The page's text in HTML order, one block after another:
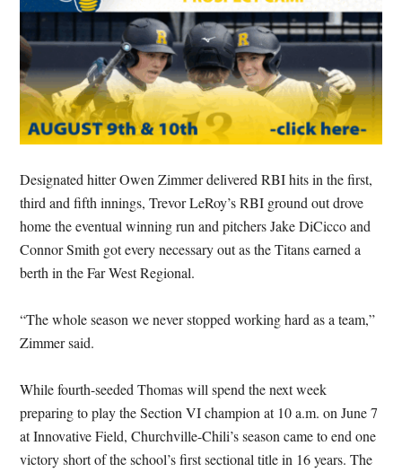
Designated hitter Owen Zimmer delivered RBI hits in the first,
third and fifth innings, Trevor LeRoy’s RBI ground out drove
home the eventual winning run and pitchers Jake DiCicco and
Connor Smith got every necessary out as the Titans earned a
berth in the Far West Regional.
“The whole season we never stopped working hard as a team,”
Zimmer said.
While fourth-seeded Thomas will spend the next week
preparing to play the Section VI champion at 10 a.m. on June 7
at Innovative Field, Churchville-Chili’s season came to end one
victory short of the school’s first sectional title in 16 years. The